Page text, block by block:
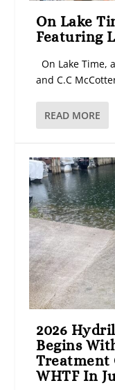
On Lake
Featuring
On Lake Time,
and C.C
READ MORE
2026
Begins
Treatment
WHTF In